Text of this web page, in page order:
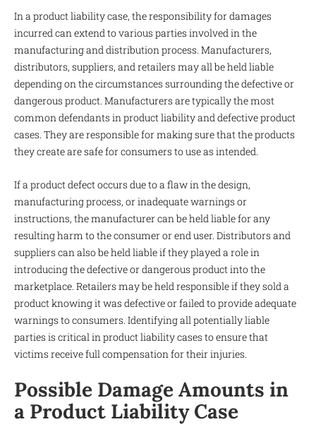
In a product liability case, the responsibility for damages
incurred can extend to various parties involved in the
manufacturing and distribution process. Manufacturers,
distributors, suppliers, and retailers may all be held liable
depending on the circumstances surrounding the defective or
dangerous product. Manufacturers are typically the most
common defendants in product liability and defective product
cases. They are responsible for making sure that the products
they create are safe for consumers to use as intended.
If a product defect occurs due to a flaw in the design,
manufacturing process, or inadequate warnings or
instructions, the manufacturer can be held liable for any
resulting harm to the consumer or end user. Distributors and
suppliers can also be held liable if they played a role in
introducing the defective or dangerous product into the
marketplace. Retailers may be held responsible if they sold a
product knowing it was defective or failed to provide adequate
warnings to consumers. Identifying all potentially liable
parties is critical in product liability cases to ensure that
victims receive full compensation for their injuries.
Possible Damage Amounts in
a Product Liability Case